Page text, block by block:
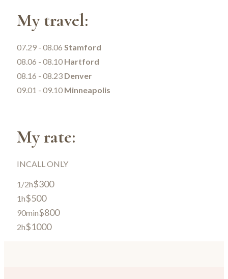
My travel:
07.29 - 08.06 Stamford
08.06 - 08.10 Hartford
08.16 - 08.23 Denver
09.01 - 09.10 Minneapolis
My rate:
INCALL ONLY
1/2h$300
1h$500
90min$800
2h$1000